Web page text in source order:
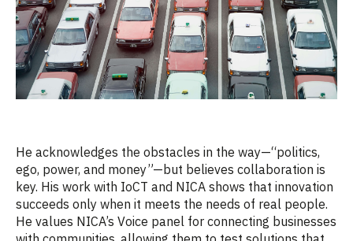
He acknowledges the obstacles in the way—“politics,
ego, power, and money”—but believes collaboration is
key. His work with IoCT and NICA shows that innovation
succeeds only when it meets the needs of real people.
He values NICA’s Voice panel for connecting businesses